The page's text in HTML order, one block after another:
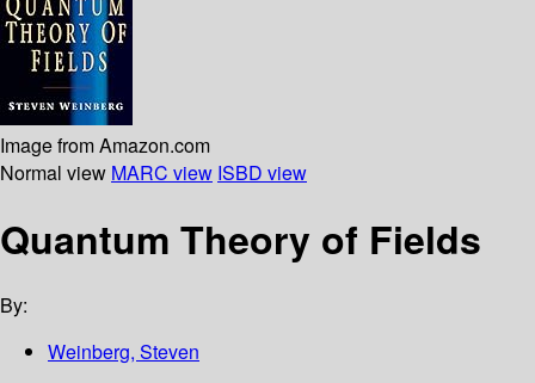
Image from Amazon.com
Normal view MARC view ISBD view
Quantum Theory of Fields
By:
Weinberg, Steven